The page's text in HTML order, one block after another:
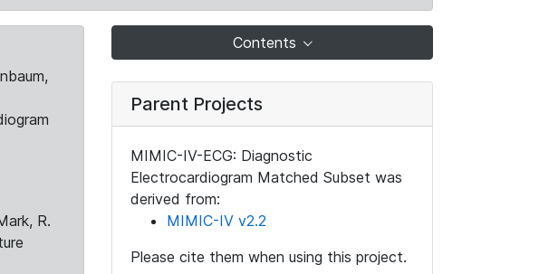
R.
Contents
Parent Projects
MIMIC-IV-ECG: Diagnostic
Electrocardiogram Matched Subset was
derived from:
MIMIC-IV v2.2
Please cite them when using this project.